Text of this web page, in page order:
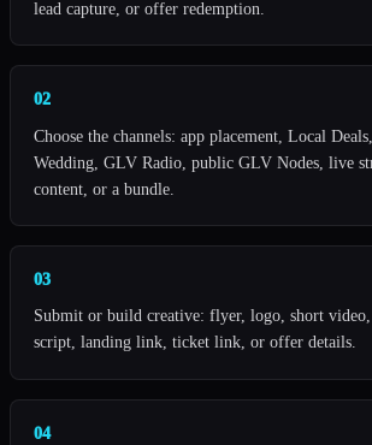
lead capture, or offer redemption.
02
Choose the channels: app placement, Local
Wedding, GLV Radio, public GLV Nodes, live
content, or a bundle.
03
Submit or build creative: flyer, logo, short
script, landing link, ticket link, or offer details.
04